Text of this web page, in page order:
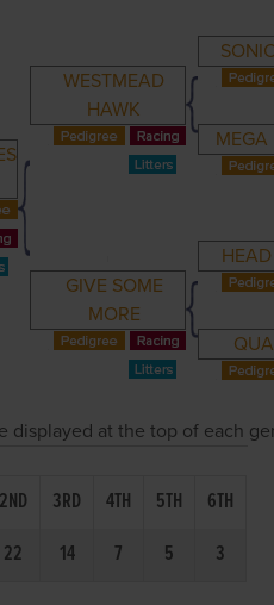
WESTMEAD
HAWK
MEGA
GIVE SOME
MORE
displayed at the top of each
2ND 3RD 4TH 5TH
6TH
22 14 7 5 3